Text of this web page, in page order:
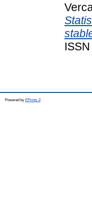
Powered by EPrints 3.